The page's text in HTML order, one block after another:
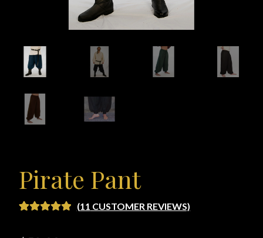
Checkout → Review Order
Conditions of Use
Dress Like a Pirate
Pirate Pant
(11 CUSTOMER REVIEWS)